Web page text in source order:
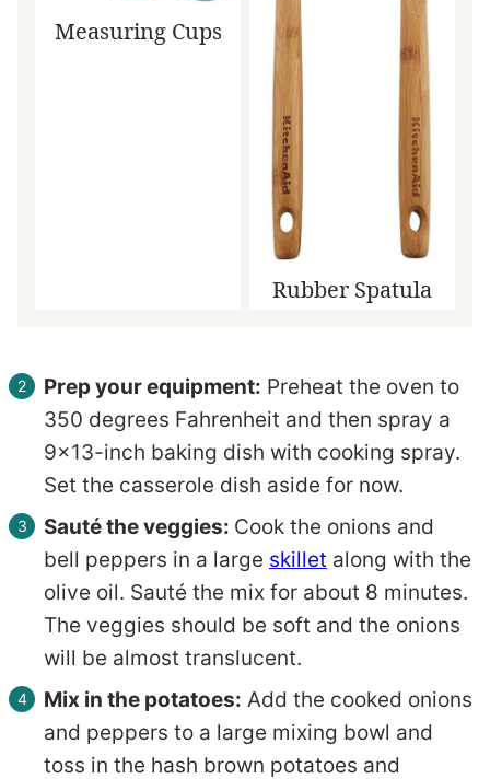
Measuring Cups
Rubber Spatula
Prep your equipment: Preheat the oven to
350 degrees Fahrenheit and then spray a
9×13-inch baking dish with cooking spray.
Set the casserole dish aside for now.
Sauté the veggies: Cook the onions and
bell peppers in a large skillet along with the
olive oil. Sauté the mix for about 8 minutes.
The veggies should be soft and the onions
will be almost translucent.
Mix in the potatoes: Add the cooked onions
and peppers to a large mixing bowl and
toss in the hash brown potatoes and